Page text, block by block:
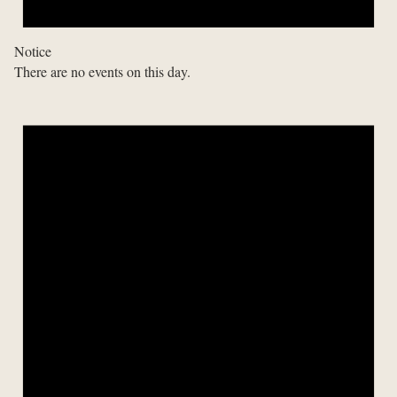
Notice
There are no events on this day.